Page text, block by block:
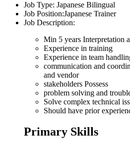
Job Type: Japanese Bilingual
Job Position:Japanese Trainer
Job Description:
Min 5 years Interpretation
Experience in training
Experience in team
communication and
and vendor
stakeholders Possess
problem solving and
Solve complex technical
Should have prior
Primary Skills